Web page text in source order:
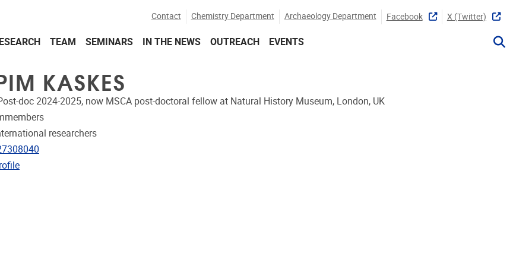
Contact Chemistry Department Archaeology Department Facebook X (twitter)
TEAM SEMINARS IN THE NEWS OUTREACH EVENTS
KASKES
doc 2024-2025, now MSCA post-doctoral fellow at Natural History Museum, London, UK
researchers